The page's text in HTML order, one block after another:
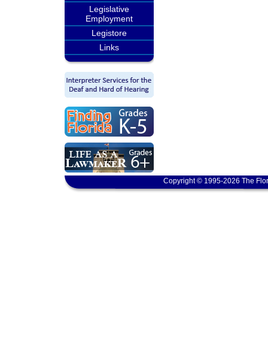
Legislative
Employment
Legistore
Links
Copyright © 1995-2026 The